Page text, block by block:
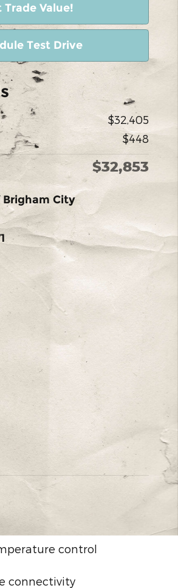
Trade Value!
Test Drive
$32,405
$448
$32,853
Brigham City
control
connectivity